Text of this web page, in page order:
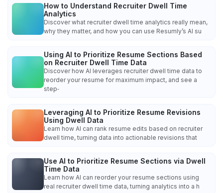
How to Understand Recruiter Dwell Time
Analytics
Discover what recruiter dwell time analytics really mean,
why they matter, and how you can use Resumly’s AI su
Using AI to Prioritize Resume Sections Based
on Recruiter Dwell Time Data
Discover how AI leverages recruiter dwell time data to
reorder your resume for maximum impact, and see a
step‑
Leveraging AI to Prioritize Resume Revisions
Using Dwell Data
Learn how AI can rank resume edits based on recruiter
dwell time, turning data into actionable revisions that
Use AI to Prioritize Resume Sections via Dwell
Time Data
Learn how AI can reorder your resume sections using
real recruiter dwell time data, turning analytics into a h